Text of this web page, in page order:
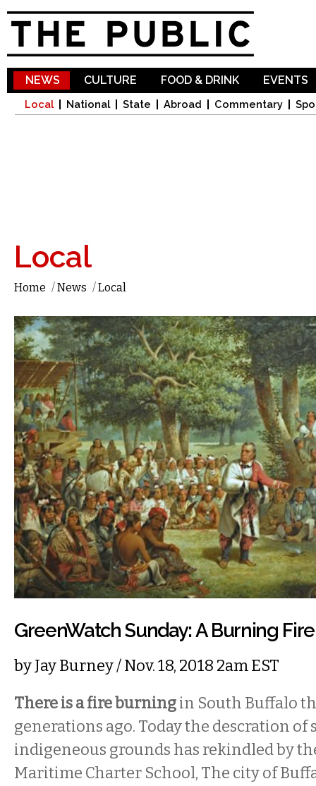
NEWS
Local National State Abroad Commentary
CULTURE FOOD & DRINK EVENTS
Local
Home /News /Local
GreenWatch Sunday: A Burning Fire
byJay Burney/ Nov. 18, 2018 2am EST
There is a fire burningin South Buffalo
generations ago. Today the descration of
indigeneous grounds has rekindled by
Maritime Charter School, The city of